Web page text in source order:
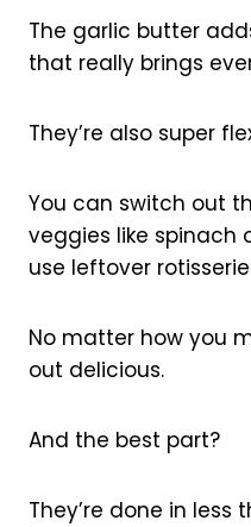
The garlic butter
that really brings
They’re also super
You can switch out
veggies like spinach
use leftover
No matter how you
out delicious.
And the best part?
They’re done in